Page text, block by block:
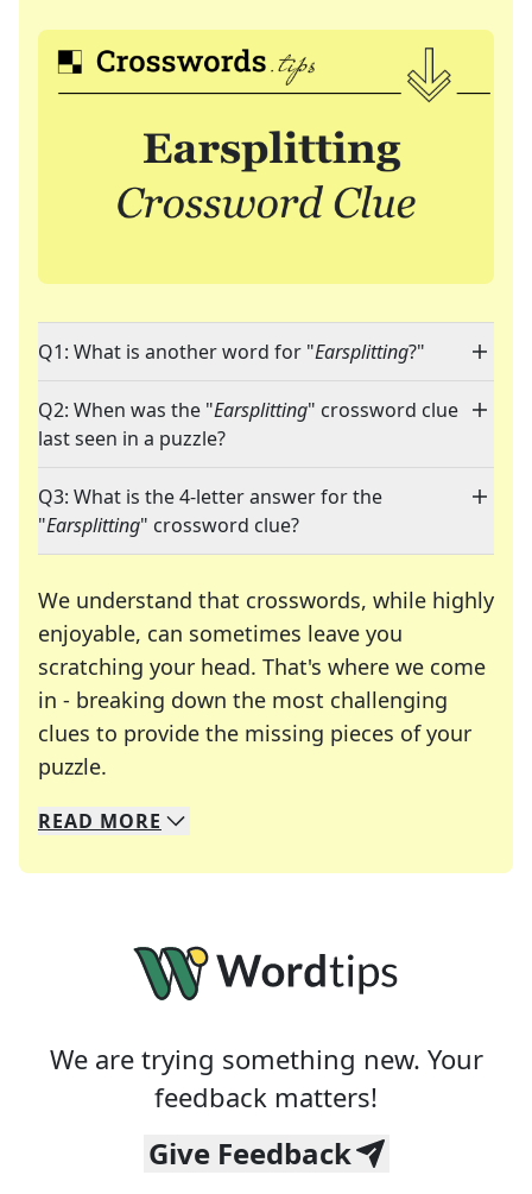
Q1: What is another word for "Earsplitting?"
Q2: When was the "Earsplitting" crossword clue
last seen in a puzzle?
Q3: What is the 4-letter answer for the
"Earsplitting" crossword clue?
We understand that crosswords, while highly
enjoyable, can sometimes leave you
scratching your head. That's where we come
in - breaking down the most challenging
clues to provide the missing pieces of your
puzzle.
We specialize in solving many of your favorite
Whether you're a daily crossword enthusiast or
READ MORE
We are trying something new. Your
feedback matters!
Give Feedback